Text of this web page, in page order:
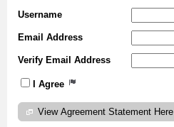
Username
Email Address
Verify Email Address
I Agree
View Agreement Statement Here